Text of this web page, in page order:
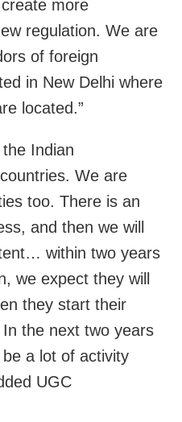
more
regulation. We are
of foreign
in New Delhi where
located.”
Indian
We are
too. There is an
and then we will
within two years
we expect they will
they start their
the next two years
a lot of activity
UGC